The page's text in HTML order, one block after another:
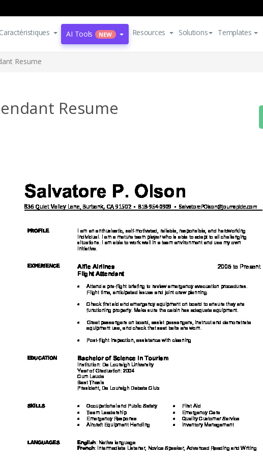
Caractéristiques AI Tools NEW Resources Solutions Templates
Resume
Resume